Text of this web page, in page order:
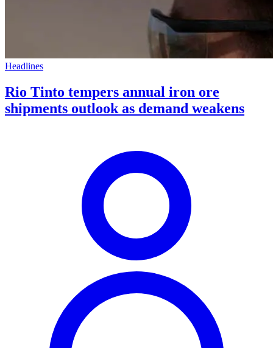
Headlines
Rio Tinto tempers annual iron ore
shipments outlook as demand weakens